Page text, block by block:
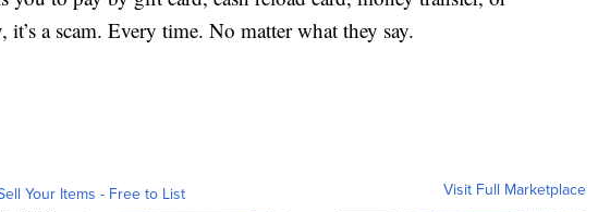
it’s a scam. Every time. No matter what they say.
Your Items - Free to List Visit Full Marketplace